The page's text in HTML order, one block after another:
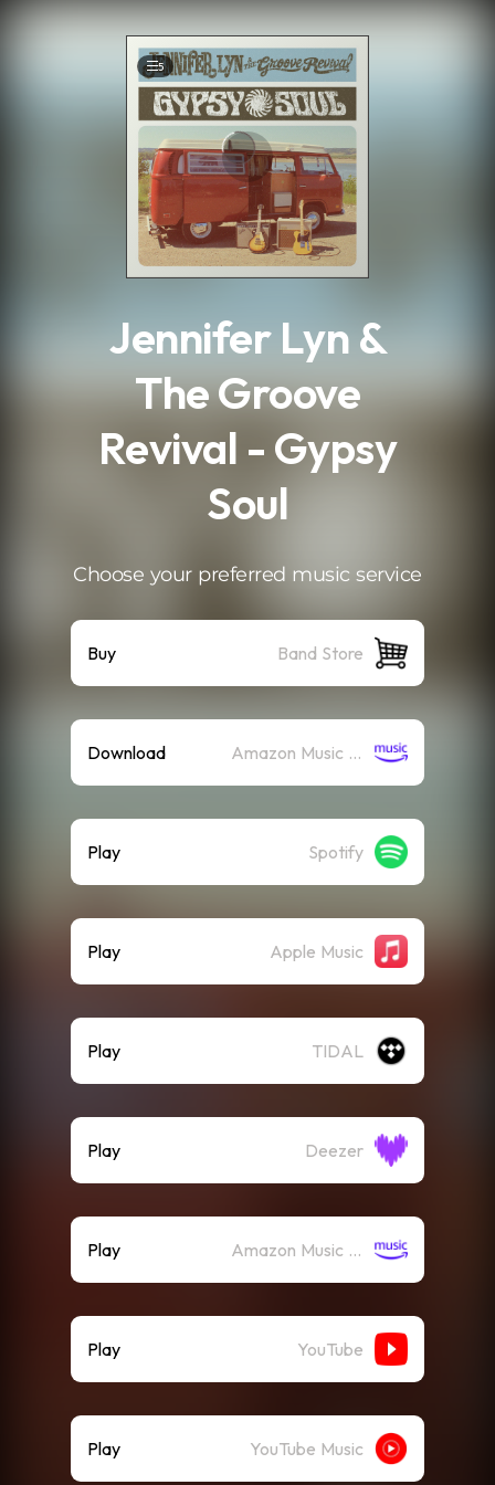
5
Jennifer Lyn &
The Groove
Revival - Gypsy
Soul
Choose your preferred music service
Buy Band Store
Download Amazon Music (Mp3)
Play Spotify
Play Apple Music
Play TIDAL
Play Deezer
Play Amazon Music (Streaming)
Play YouTube
Play YouTube Music